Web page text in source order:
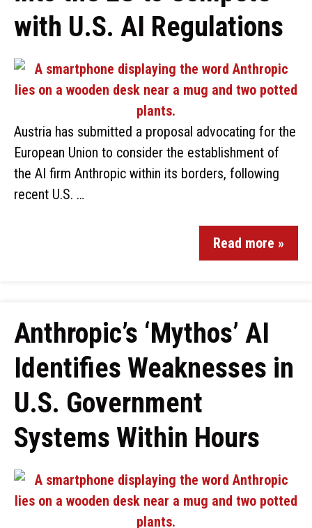
with U.S. AI Regulations
Austria has submitted a proposal advocating for the
European Union to consider the establishment of
the AI firm Anthropic within its borders, following
recent U.S. …
Read more »
Anthropic’s ‘Mythos’ AI
Identifies Weaknesses in
U.S. Government
Systems Within Hours